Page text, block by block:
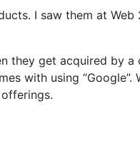
I saw them at
they get acquired by
with using “Google”.